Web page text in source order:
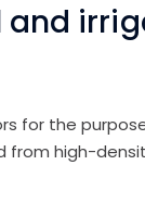
and
for the
from high-